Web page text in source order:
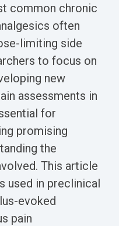
Electrophysiology
as a Translational
Biomarker
common chronic
often
limiting side
to focus on
new
assessments in
for
promising
the
This article
used in preclinical
evoked
pain